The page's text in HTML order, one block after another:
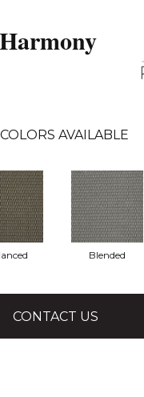
COLORS AVAILABLE
Blended
CONTACT US